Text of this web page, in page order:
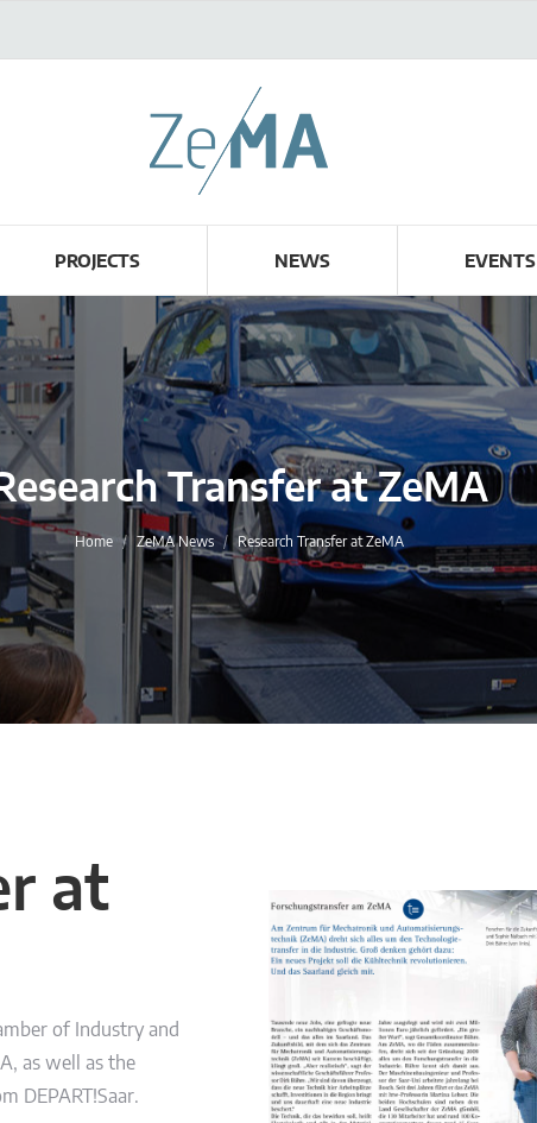
PROJECTS NEWS EVENTS
Research Transfer at ZeMA
You are here:
Home ZeMA News Research Transfer at ZeMA
at
of Industry and
as well as the
DEPART!Saar.